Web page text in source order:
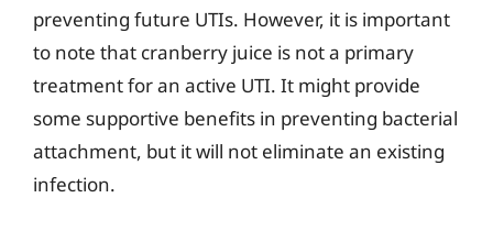
preventing future UTIs. However, it is important
to note that cranberry juice is not a primary
treatment for an active UTI. It might provide
some supportive benefits in preventing bacterial
attachment, but it will not eliminate an existing
infection.